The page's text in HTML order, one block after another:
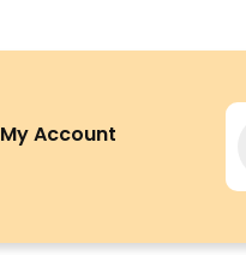
My Account